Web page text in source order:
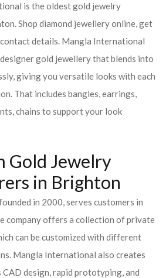
is the oldest gold jewelry
Shop diamond jewellery online, get
details. Mangla International
gold jewellery that blends into
giving you versatile looks with each
That includes bangles, earrings,
chains to support your look
Gold Jewelry
in Brighton
in 2000, serves customers in
company offers a collection of private
can be customized with different
Mangla International also creates
CAD design, rapid prototyping, and